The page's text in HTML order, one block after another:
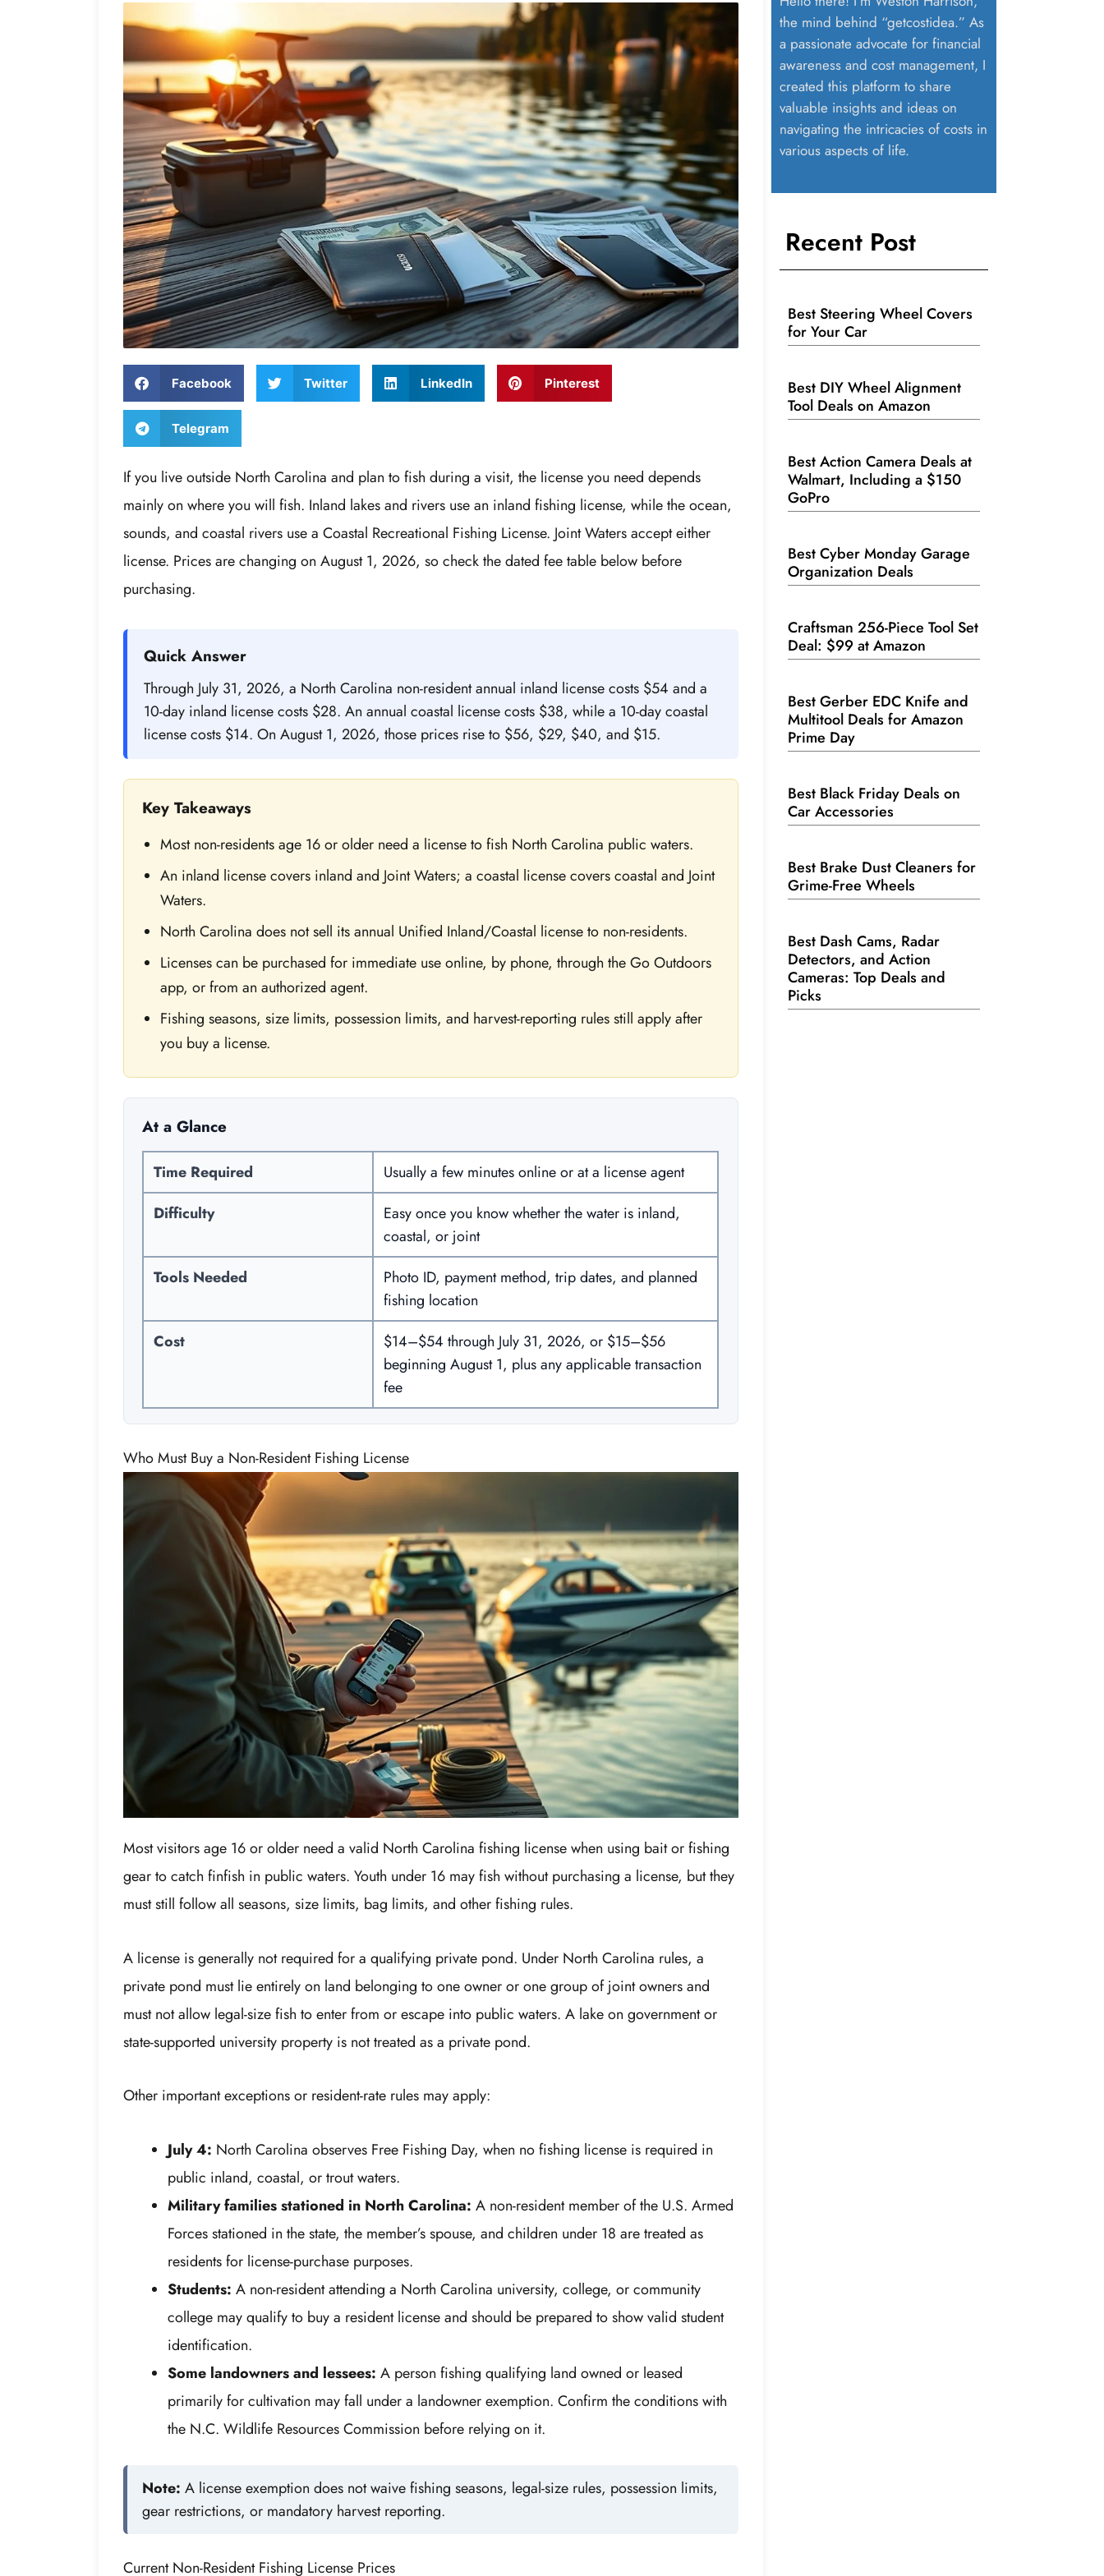
Facebook Twitter LinkedIn Pinterest
Telegram
If you live outside North Carolina and plan to fish during a visit, the license you need depends
mainly on where you will fish. Inland lakes and rivers use an inland fishing license, while the ocean,
sounds, and coastal rivers use a Coastal Recreational Fishing License. Joint Waters accept either
license. Prices are changing on August 1, 2026, so check the dated fee table below before
purchasing.
Quick Answer
Through July 31, 2026, a North Carolina non-resident annual inland license costs $54 and a
10-day inland license costs $28. An annual coastal license costs $38, while a 10-day coastal
license costs $14. On August 1, 2026, those prices rise to $56, $29, $40, and $15.
Key Takeaways
Most non-residents age 16 or older need a license to fish North Carolina public waters.
An inland license covers inland and Joint Waters; a coastal license covers coastal and Joint
Waters.
North Carolina does not sell its annual Unified Inland/Coastal license to non-residents.
Licenses can be purchased for immediate use online, by phone, through the Go Outdoors
app, or from an authorized agent.
Fishing seasons, size limits, possession limits, and harvest-reporting rules still apply after
you buy a license.
At a Glance
Time Required
Usually a few minutes online or at a license agent
Difficulty
Easy once you know whether the water is inland,
coastal, or joint
Tools Needed
Photo ID, payment method, trip dates, and planned
fishing location
Cost
$14–$54 through July 31, 2026, or $15–$56
beginning August 1, plus any applicable transaction
fee
Who Must Buy a Non-Resident Fishing License
Most visitors age 16 or older need a valid North Carolina fishing license when using bait or fishing
gear to catch finfish in public waters. Youth under 16 may fish without purchasing a license, but they
must still follow all seasons, size limits, bag limits, and other fishing rules.
A license is generally not required for a qualifying private pond. Under North Carolina rules, a
private pond must lie entirely on land belonging to one owner or one group of joint owners and
must not allow legal-size fish to enter from or escape into public waters. A lake on government or
state-supported university property is not treated as a private pond.
Other important exceptions or resident-rate rules may apply:
July 4: North Carolina observes Free Fishing Day, when no fishing license is required in
public inland, coastal, or trout waters.
Military families stationed in North Carolina: A non-resident member of the U.S. Armed
Forces stationed in the state, the member’s spouse, and children under 18 are treated as
residents for license-purchase purposes.
Students: A non-resident attending a North Carolina university, college, or community
college may qualify to buy a resident license and should be prepared to show valid student
identification.
Some landowners and lessees: A person fishing qualifying land owned or leased
primarily for cultivation may fall under a landowner exemption. Confirm the conditions with
the N.C. Wildlife Resources Commission before relying on it.
Note: A license exemption does not waive fishing seasons, legal-size rules, possession limits,
gear restrictions, or mandatory harvest reporting.
Current Non-Resident Fishing License Prices
the mind behind “getcostidea.” As
a passionate advocate for financial
awareness and cost management, I
created this platform to share
valuable insights and ideas on
navigating the intricacies of costs in
various aspects of life.
Recent Post
Best Steering Wheel Covers
for Your Car
Best DIY Wheel Alignment
Tool Deals on Amazon
Best Action Camera Deals at
Walmart, Including a $150
GoPro
Best Cyber Monday Garage
Organization Deals
Craftsman 256-Piece Tool Set
Deal: $99 at Amazon
Best Gerber EDC Knife and
Multitool Deals for Amazon
Prime Day
Best Black Friday Deals on
Car Accessories
Best Brake Dust Cleaners for
Grime-Free Wheels
Best Dash Cams, Radar
Detectors, and Action
Cameras: Top Deals and
Picks